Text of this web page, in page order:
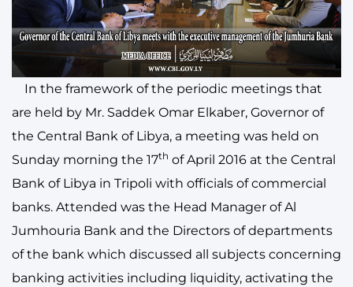
In the framework of the periodic meetings that
are held by Mr. Saddek Omar Elkaber, Governor of
the Central Bank of Libya, a meeting was held on
Sunday morning the 17th of April 2016 at the Central
Bank of Libya in Tripoli with officials of commercial
banks. Attended was the Head Manager of Al
Jumhouria Bank and the Directors of departments
of the bank which discussed all subjects concerning
banking activities including liquidity, activating the